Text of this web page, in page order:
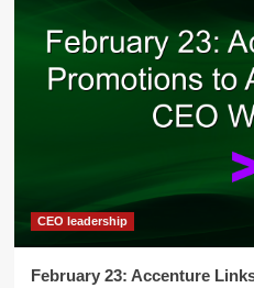
CEO leadership
February 23: Accenture